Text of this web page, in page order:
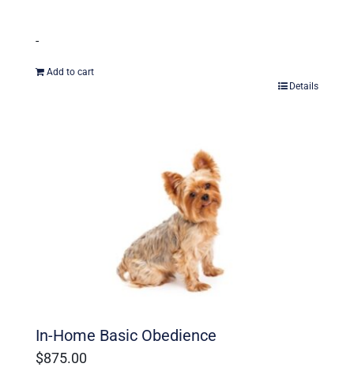
-
Add to cart
Details
In-Home Basic Obedience
$875.00